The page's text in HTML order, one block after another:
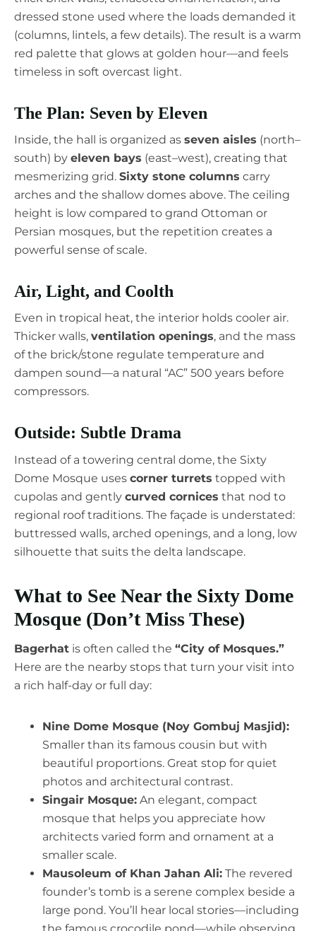
dressed stone used where the loads demanded it
(columns, lintels, a few details). The result is a warm
red palette that glows at golden hour—and feels
timeless in soft overcast light.
The Plan: Seven by Eleven
Inside, the hall is organized as seven aisles (north–
south) by eleven bays (east–west), creating that
mesmerizing grid. Sixty stone columns carry
arches and the shallow domes above. The ceiling
height is low compared to grand Ottoman or
Persian mosques, but the repetition creates a
powerful sense of scale.
Air, Light, and Coolth
Even in tropical heat, the interior holds cooler air.
Thicker walls, ventilation openings, and the mass
of the brick/stone regulate temperature and
dampen sound—a natural “AC” 500 years before
compressors.
Outside: Subtle Drama
Instead of a towering central dome, the Sixty
Dome Mosque uses corner turrets topped with
cupolas and gently curved cornices that nod to
regional roof traditions. The façade is understated:
buttressed walls, arched openings, and a long, low
silhouette that suits the delta landscape.
What to See Near the Sixty Dome
Mosque (Don’t Miss These)
Bagerhat is often called the “City of Mosques.”
Here are the nearby stops that turn your visit into
a rich half-day or full day:
Nine Dome Mosque (Noy Gombuj Masjid):
Smaller than its famous cousin but with
beautiful proportions. Great stop for quiet
photos and architectural contrast.
Singair Mosque: An elegant, compact
mosque that helps you appreciate how
architects varied form and ornament at a
smaller scale.
Mausoleum of Khan Jahan Ali: The revered
founder’s tomb is a serene complex beside a
large pond. You’ll hear local stories—including